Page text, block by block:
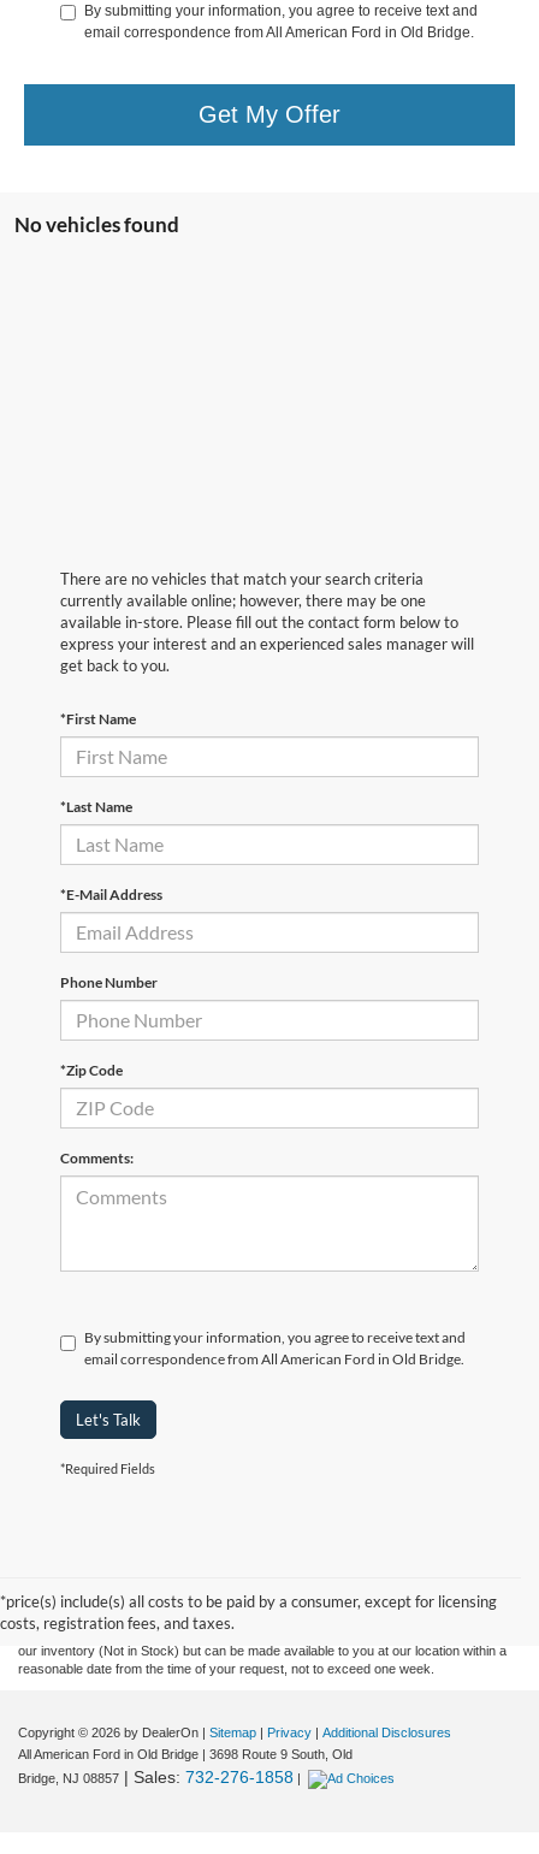
By submitting your information, you agree to receive text and
email correspondence from All American Ford in Old Bridge.
Get My Offer
No vehicles found
There are no vehicles that match your search criteria
currently available online; however, there may be one
available in-store. Please fill out the contact form below to
express your interest and an experienced sales manager will
get back to you.
*First Name
*Last Name
*E-Mail Address
Phone Number
*Zip Code
Comments:
By submitting your information, you agree to receive text and
email correspondence from All American Ford in Old Bridge.
Let's Talk
*Required Fields
*price(s) include(s) all costs to be paid by a consumer, except for licensing
costs, registration fees, and taxes.
without warranty of any kind, either express or implied. All vehicles are subject to prior
sale. Prices include all costs to be paid by a consumer, except for licensing costs,
registration fees, and taxes. ‡Vehicles shown at different locations are not currently in
our inventory (Not in Stock) but can be made available to you at our location within a
reasonable date from the time of your request, not to exceed one week.
Copyright © 2026 by DealerOn | Sitemap | Privacy | Additional Disclosures
All American Ford in Old Bridge | 3698 Route 9 South, Old
Bridge, NJ 08857 | Sales: 732-276-1858 |